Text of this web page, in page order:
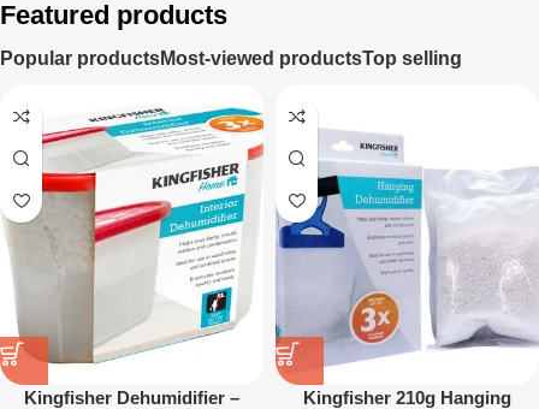
Featured products
Popular productsMost-viewed productsTop selling
Kingfisher Dehumidifier –
Kingfisher 210g Hanging